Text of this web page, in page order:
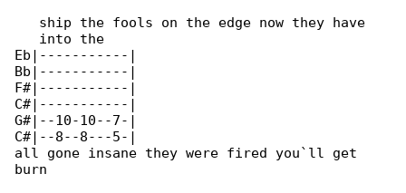
   ship the fools on the edge now they have
   into the
Eb|-----------|
Bb|-----------|
F#|-----------|
C#|-----------|
G#|--10-10--7-|
C#|--8--8---5-|
all gone insane they were fired you`ll get
burn